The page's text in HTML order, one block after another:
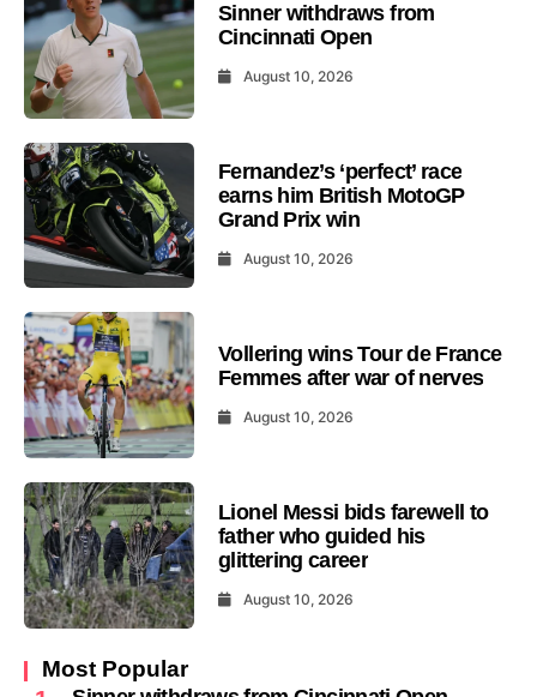
Sinner withdraws from
Cincinnati Open
August 10, 2026
Fernandez’s ‘perfect’ race
earns him British MotoGP
Grand Prix win
August 10, 2026
Vollering wins Tour de France
Femmes after war of nerves
August 10, 2026
Lionel Messi bids farewell to
father who guided his
glittering career
August 10, 2026
Most Popular